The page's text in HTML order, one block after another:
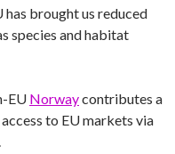
has brought us reduced
species and habitat
EU Norwaycontributes a
to EU markets via